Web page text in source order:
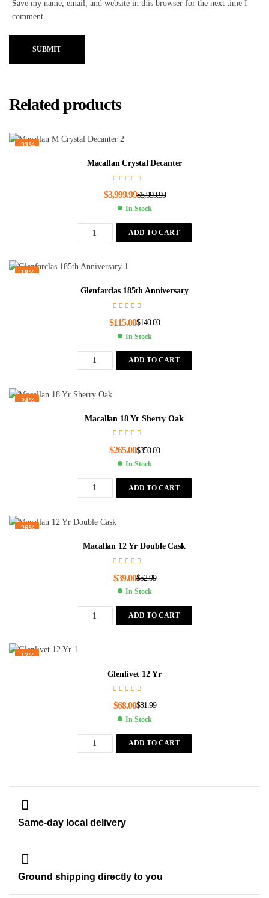
Save my name, email, and website in this browser for the next time I
comment.
SUBMIT
Related products
-33%
Macallan Crystal Decanter
$5,999.99
$3,999.99
In Stock
ADD TO CART
-18%
Glenfarclas 185th Anniversary
$140.00
$115.00
In Stock
ADD TO CART
-24%
Macallan 18 Yr Sherry Oak
$350.00
$265.00
In Stock
ADD TO CART
-26%
Macallan 12 Yr Double Cask
$52.99
$39.00
In Stock
ADD TO CART
-17%
Glenlivet 12 Yr
$81.99
$68.00
In Stock
ADD TO CART
Same-day local delivery
Ground shipping directly to you